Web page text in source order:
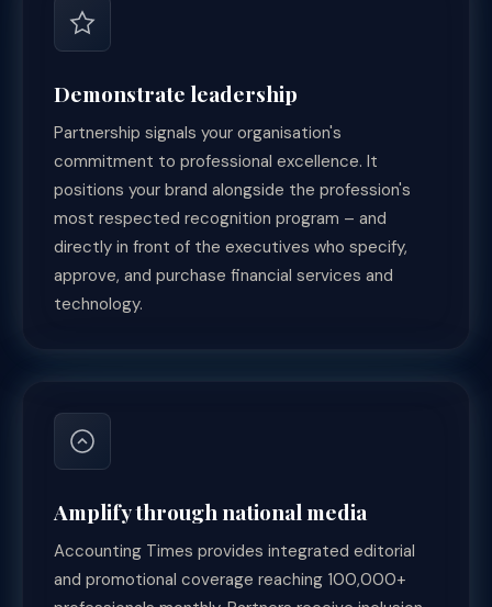
Demonstrate leadership
Partnership signals your organisation's
commitment to professional excellence. It
positions your brand alongside the profession's
most respected recognition program – and
directly in front of the executives who specify,
approve, and purchase financial services and
technology.
Amplify through national media
Accounting Times provides integrated editorial
and promotional coverage reaching 100,000+